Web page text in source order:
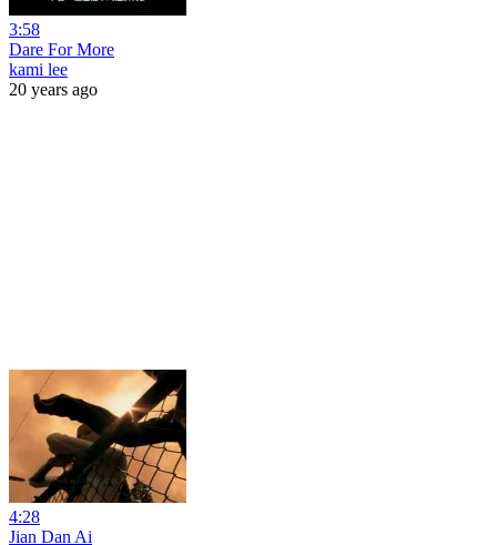
3:58
Dare For More
kami lee
20 years ago
4:28
Jian Dan Ai